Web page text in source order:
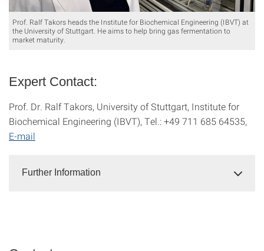
Prof. Ralf Takors heads the Institute for Biochemical Engineering (IBVT) at
the University of Stuttgart. He aims to help bring gas fermentation to
market maturity.
Expert Contact:
Prof. Dr. Ralf Takors, University of Stuttgart, Institute for
Biochemical Engineering (IBVT), Tel.: +49 711 685 64535,
E-mail
Further Information